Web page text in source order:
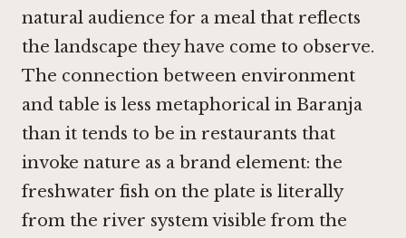
natural audience for a meal that reflects
the landscape they have come to observe.
The connection between environment
and table is less metaphorical in Baranja
than it tends to be in restaurants that
invoke nature as a brand element: the
freshwater fish on the plate is literally
from the river system visible from the